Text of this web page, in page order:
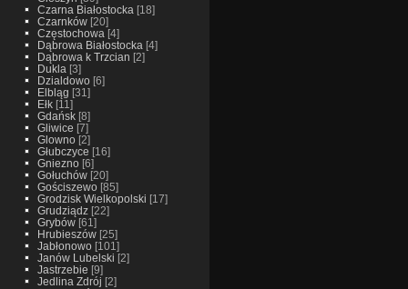
Czarna Białostocka [18]
Czarnków[20]
Częstochowa [4]
Dąbrowa Białostocka [4]
Dąbrowa k Trzcian [2]
Dukla [3]
Dzialdowo[6]
Elbląg [31]
Ełk[11]
Gdańsk[8]
Gliwice [7]
Glowno[2]
Głubczyce [16]
Gniezno[6]
Gołuchów[20]
Gościszewo[85]
Grodzisk Wielkopolski [17]
Grudziądz[22]
Grybów[61]
Hrubieszów[25]
Jabłonowo[101]
Janów Lubelski [2]
Jastrzebie [9]
Jedlina Zdrój [2]